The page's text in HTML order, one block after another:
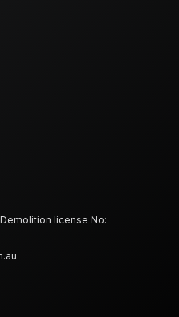
license No: